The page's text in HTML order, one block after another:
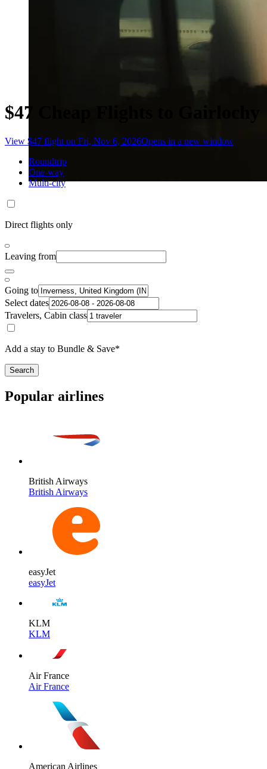
$47 Cheap Flights to Gairlochy
View $47 flight on Fri, Nov 6, 2026Opens in a new window
Roundtrip
One-way
Multi-city
Direct flights only
Leaving from
Going to
Select dates
Travelers, Cabin class
Add a stay to Bundle & Save*
Search
Popular airlines
British Airways
British Airways
easyJet
easyJet
KLM
KLM
Air France
Air France
American Airlines